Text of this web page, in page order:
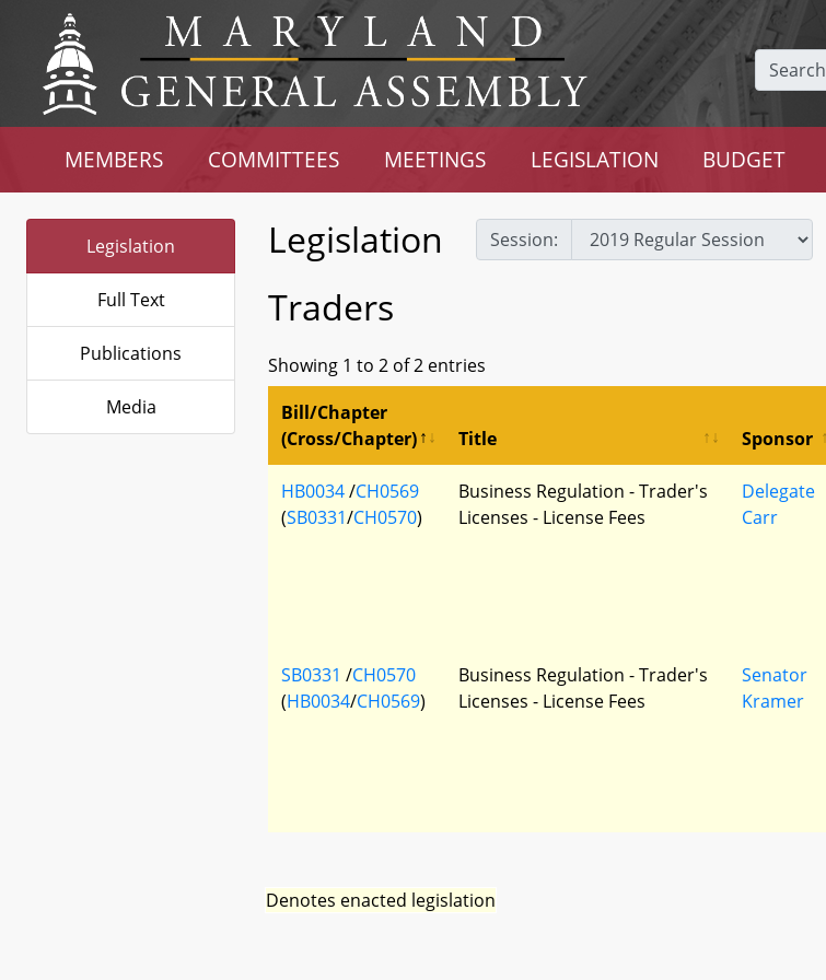
Search
MEMBERS COMMITTEES MEETINGS LEGISLATION BUDGET
Legislation
Full Text
Publications
Media
Legislation Session:
Traders
Showing 1 to 2 of 2 entries
Bill/Chapter
(Cross/Chapter)
Title Sponsor
HB0034/CH0569
(SB0331/CH0570)
Business Regulation - Trader's
Licenses - License Fees
Delegate
Carr
SB0331 /CH0570
(HB0034/CH0569)
Business Regulation - Trader's
Licenses - License Fees
Senator
Kramer
Denotes enacted legislation